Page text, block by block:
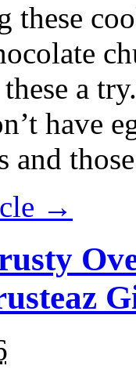
these
a
have
and
→